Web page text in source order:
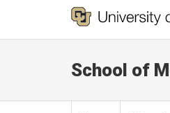
School of